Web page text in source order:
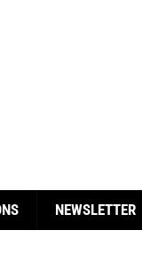
NEWSLETTER